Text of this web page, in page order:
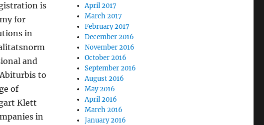
is
for
in
and
to
of
Klett
in
April 2017
March 2017
February 2017
December 2016
November 2016
October 2016
September 2016
August 2016
May 2016
April 2016
March 2016
January 2016